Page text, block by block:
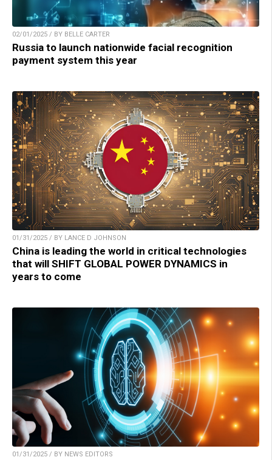
02/01/2025 / BY BELLE CARTER
Russia to launch nationwide facial recognition
payment system this year
01/31/2025 / BY LANCE D JOHNSON
China is leading the world in critical technologies
that will SHIFT GLOBAL POWER DYNAMICS in
years to come
01/31/2025 / BY NEWS EDITORS